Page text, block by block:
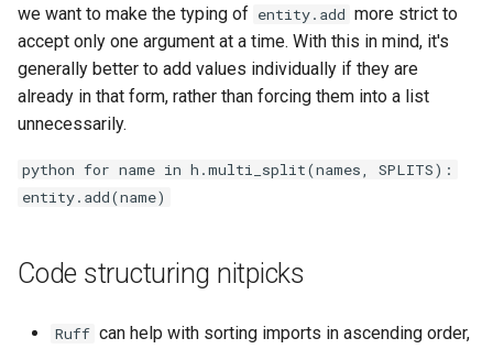
we want to make the typing of entity.add more strict to
accept only one argument at a time. With this in mind, it's
generally better to add values individually if they are
already in that form, rather than forcing them into a list
unnecessarily.
python for name in h.multi_split(names, SPLITS):
entity.add(name)
Code structuring nitpicks
Ruff can help with sorting imports in ascending order,